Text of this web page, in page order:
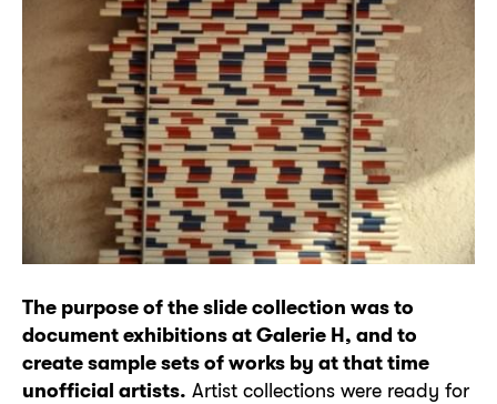
The purpose of the slide collection was to
document exhibitions at Galerie H, and to
create sample sets of works by at that time
unofficial artists. Artist collections were ready for